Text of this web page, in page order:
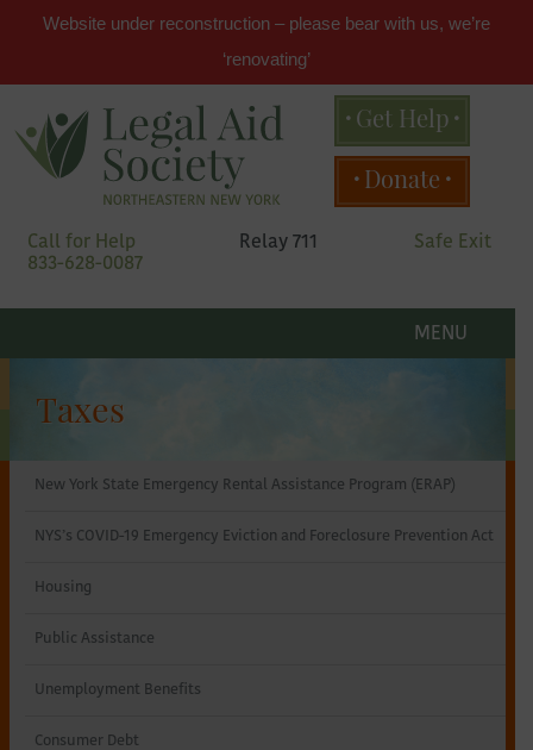
Website under reconstruction – please bear with us, we’re
‘renovating’
Main
primary
Skip
Legal
Aid
Society
of
Northeastern
New
York
Get Help
Donate
Call for Help
833-628-0087
Relay 711 Safe Exit
MENU
Taxes
New York State Emergency Rental Assistance Program (ERAP)
NYS’s COVID-19 Emergency Eviction and Foreclosure Prevention Act
Housing
Public Assistance
Unemployment Benefits
Consumer Debt